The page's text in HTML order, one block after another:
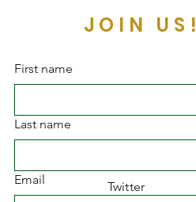
JOIN US!
Twitter
First name
Last name
Email